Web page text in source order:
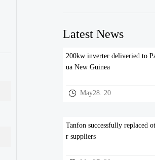
Latest News
200kw inverter deliveried to
ua New Guinea
May28. 20
Tanfon successfully replaced
r suppliers